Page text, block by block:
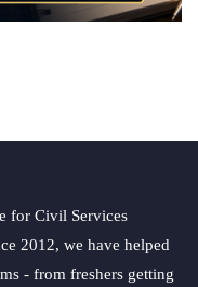
for Civil Services
2012, we have helped
- from freshers getting